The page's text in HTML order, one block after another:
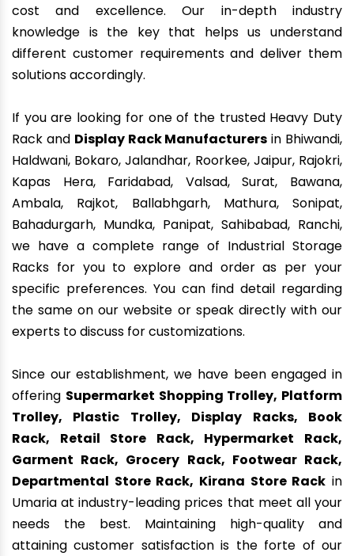
cost and excellence. Our in-depth industry
knowledge is the key that helps us understand
different customer requirements and deliver them
solutions accordingly.
If you are looking for one of the trusted Heavy Duty
Rack and Display Rack Manufacturers in Bhiwandi,
Haldwani, Bokaro, Jalandhar, Roorkee, Jaipur, Rajokri,
Kapas Hera, Faridabad, Valsad, Surat, Bawana,
Ambala, Rajkot, Ballabhgarh, Mathura, Sonipat,
Bahadurgarh, Mundka, Panipat, Sahibabad, Ranchi,
we have a complete range of Industrial Storage
Racks for you to explore and order as per your
specific preferences. You can find detail regarding
the same on our website or speak directly with our
experts to discuss for customizations.
Since our establishment, we have been engaged in
offering Supermarket Shopping Trolley, Platform
Trolley, Plastic Trolley, Display Racks, Book
Rack, Retail Store Rack, Hypermarket Rack,
Garment Rack, Grocery Rack, Footwear Rack,
Departmental Store Rack, Kirana Store Rack in
Umaria at industry-leading prices that meet all your
needs the best. Maintaining high-quality and
attaining customer satisfaction is the forte of our